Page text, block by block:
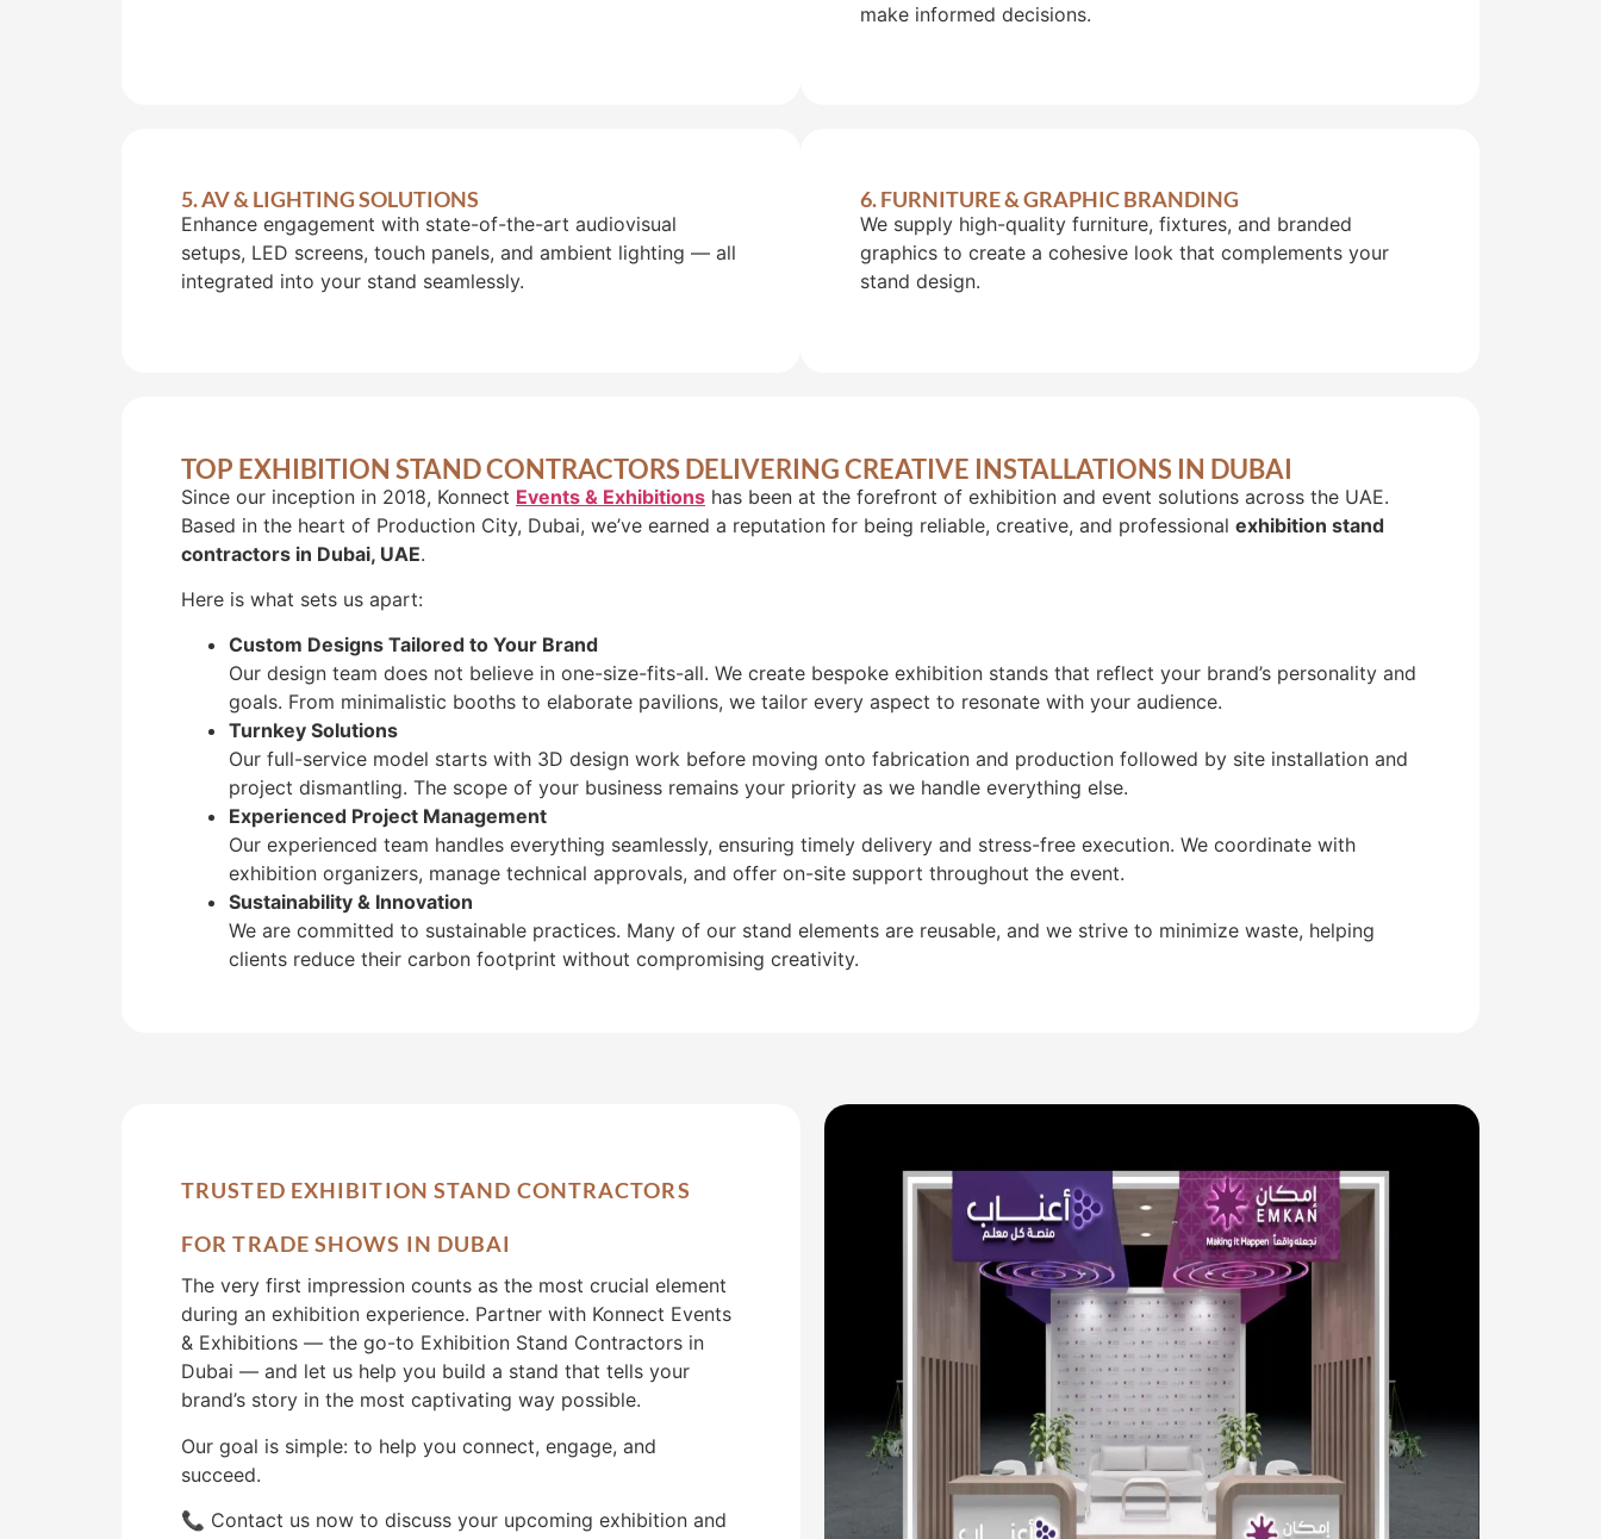
make informed decisions.
5. AV & LIGHTING SOLUTIONS
Enhance engagement with state-of-the-art audiovisual
setups, LED screens, touch panels, and ambient lighting — all
integrated into your stand seamlessly.
6. FURNITURE & GRAPHIC BRANDING
We supply high-quality furniture, fixtures, and branded
graphics to create a cohesive look that complements your
stand design.
TOP EXHIBITION STAND CONTRACTORS DELIVERING CREATIVE INSTALLATIONS IN DUBAI
Since our inception in 2018, Konnect Events & Exhibitions has been at the forefront of exhibition and event solutions across the UAE.
Based in the heart of Production City, Dubai, we’ve earned a reputation for being reliable, creative, and professional exhibition stand
contractors in Dubai, UAE.
Here is what sets us apart:
Custom Designs Tailored to Your Brand
Our design team does not believe in one-size-fits-all. We create bespoke exhibition stands that reflect your brand’s personality and
goals. From minimalistic booths to elaborate pavilions, we tailor every aspect to resonate with your audience.
Turnkey Solutions
Our full-service model starts with 3D design work before moving onto fabrication and production followed by site installation and
project dismantling. The scope of your business remains your priority as we handle everything else.
Experienced Project Management
Our experienced team handles everything seamlessly, ensuring timely delivery and stress-free execution. We coordinate with
exhibition organizers, manage technical approvals, and offer on-site support throughout the event.
Sustainability & Innovation
We are committed to sustainable practices. Many of our stand elements are reusable, and we strive to minimize waste, helping
clients reduce their carbon footprint without compromising creativity.
TRUSTED EXHIBITION STAND CONTRACTORS
FOR TRADE SHOWS IN DUBAI
The very first impression counts as the most crucial element
during an exhibition experience. Partner with Konnect Events
& Exhibitions — the go-to Exhibition Stand Contractors in
Dubai — and let us help you build a stand that tells your
brand’s story in the most captivating way possible.
Our goal is simple: to help you connect, engage, and
succeed.
📞 Contact us now to discuss your upcoming exhibition and